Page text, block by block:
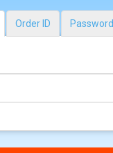
Order ID Password